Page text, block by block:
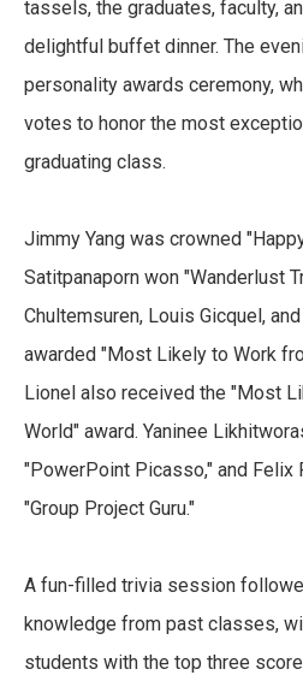
tassels, the graduates, faculty,
delightful buffet dinner. The
personality awards ceremony,
votes to honor the most
graduating class.
Jimmy Yang was crowned
Satitpanaporn won "Wanderlust
Chultemsuren, Louis Gicquel,
awarded "Most Likely to Work
Lionel also received the "Most
World" award. Yaninee
"PowerPoint Picasso," and Felix
"Group Project Guru."
A fun-filled trivia session
knowledge from past classes,
students with the top three